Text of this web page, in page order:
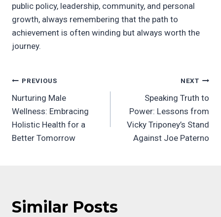
public policy, leadership, community, and personal
growth, always remembering that the path to
achievement is often winding but always worth the
journey.
Post
navigation
PREVIOUS
Nurturing Male
Wellness: Embracing
Holistic Health for a
Better Tomorrow
NEXT
Speaking Truth to
Power: Lessons from
Vicky Triponey’s Stand
Against Joe Paterno
Similar Posts